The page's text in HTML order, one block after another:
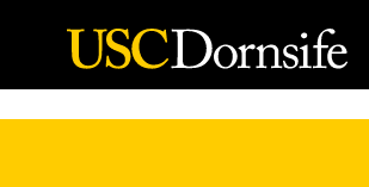
Skip to Content